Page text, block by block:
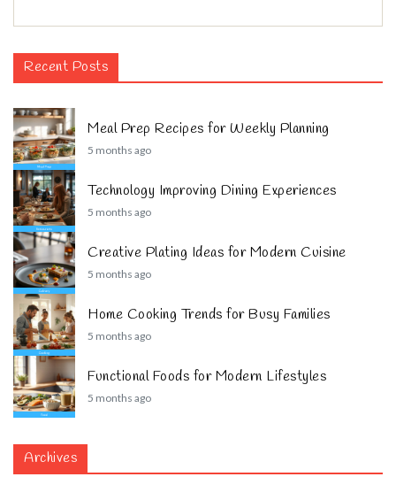
Recent Posts
Meal Prep Recipes for Weekly Planning
5 months ago
Technology Improving Dining Experiences
5 months ago
Creative Plating Ideas for Modern Cuisine
5 months ago
Home Cooking Trends for Busy Families
5 months ago
Functional Foods for Modern Lifestyles
5 months ago
Archives